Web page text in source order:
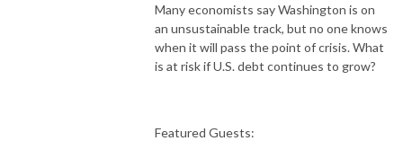
Many economists say Washington is on
an unsustainable track, but no one knows
when it will pass the point of crisis. What
is at risk if U.S. debt continues to grow?
Featured Guests: